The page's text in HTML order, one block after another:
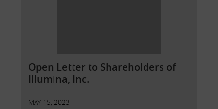
Open Letter to Shareholders of
Illumina, Inc.
MAY 15, 2023